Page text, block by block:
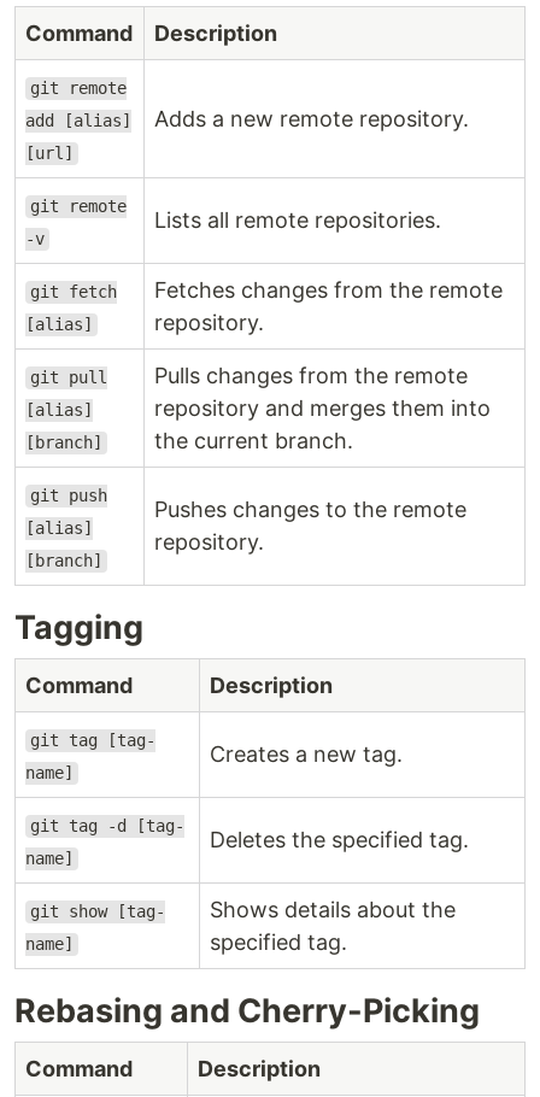
Command Description
git remote
add [alias]
[url]
Adds a new remote repository.
git remote
-v
Lists all remote repositories.
git fetch
[alias]
Fetches changes from the remote
repository.
git pull
[alias]
[branch]
Pulls changes from the remote
repository and merges them into
the current branch.
git push
[alias]
[branch]
Pushes changes to the remote
repository.
Tagging
Command Description
git tag [tag-
name]
Creates a new tag.
git tag -d [tag-
name]
Deletes the specified tag.
git show [tag-
name]
Shows details about the
specified tag.
Rebasing and Cherry-Picking
Command Description